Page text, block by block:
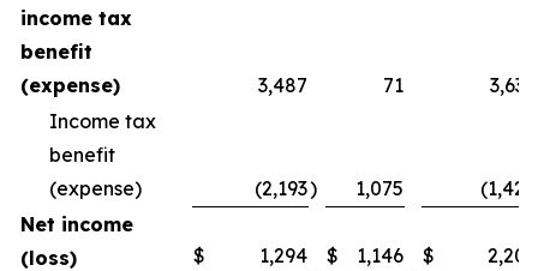
income tax
benefit
(expense)
3,487 71
3,630
Income tax
benefit
(expense)
(2,193) 1,075
(1,424
Net income
(loss)
$ 1,294 $ 1,146 $ 2,206